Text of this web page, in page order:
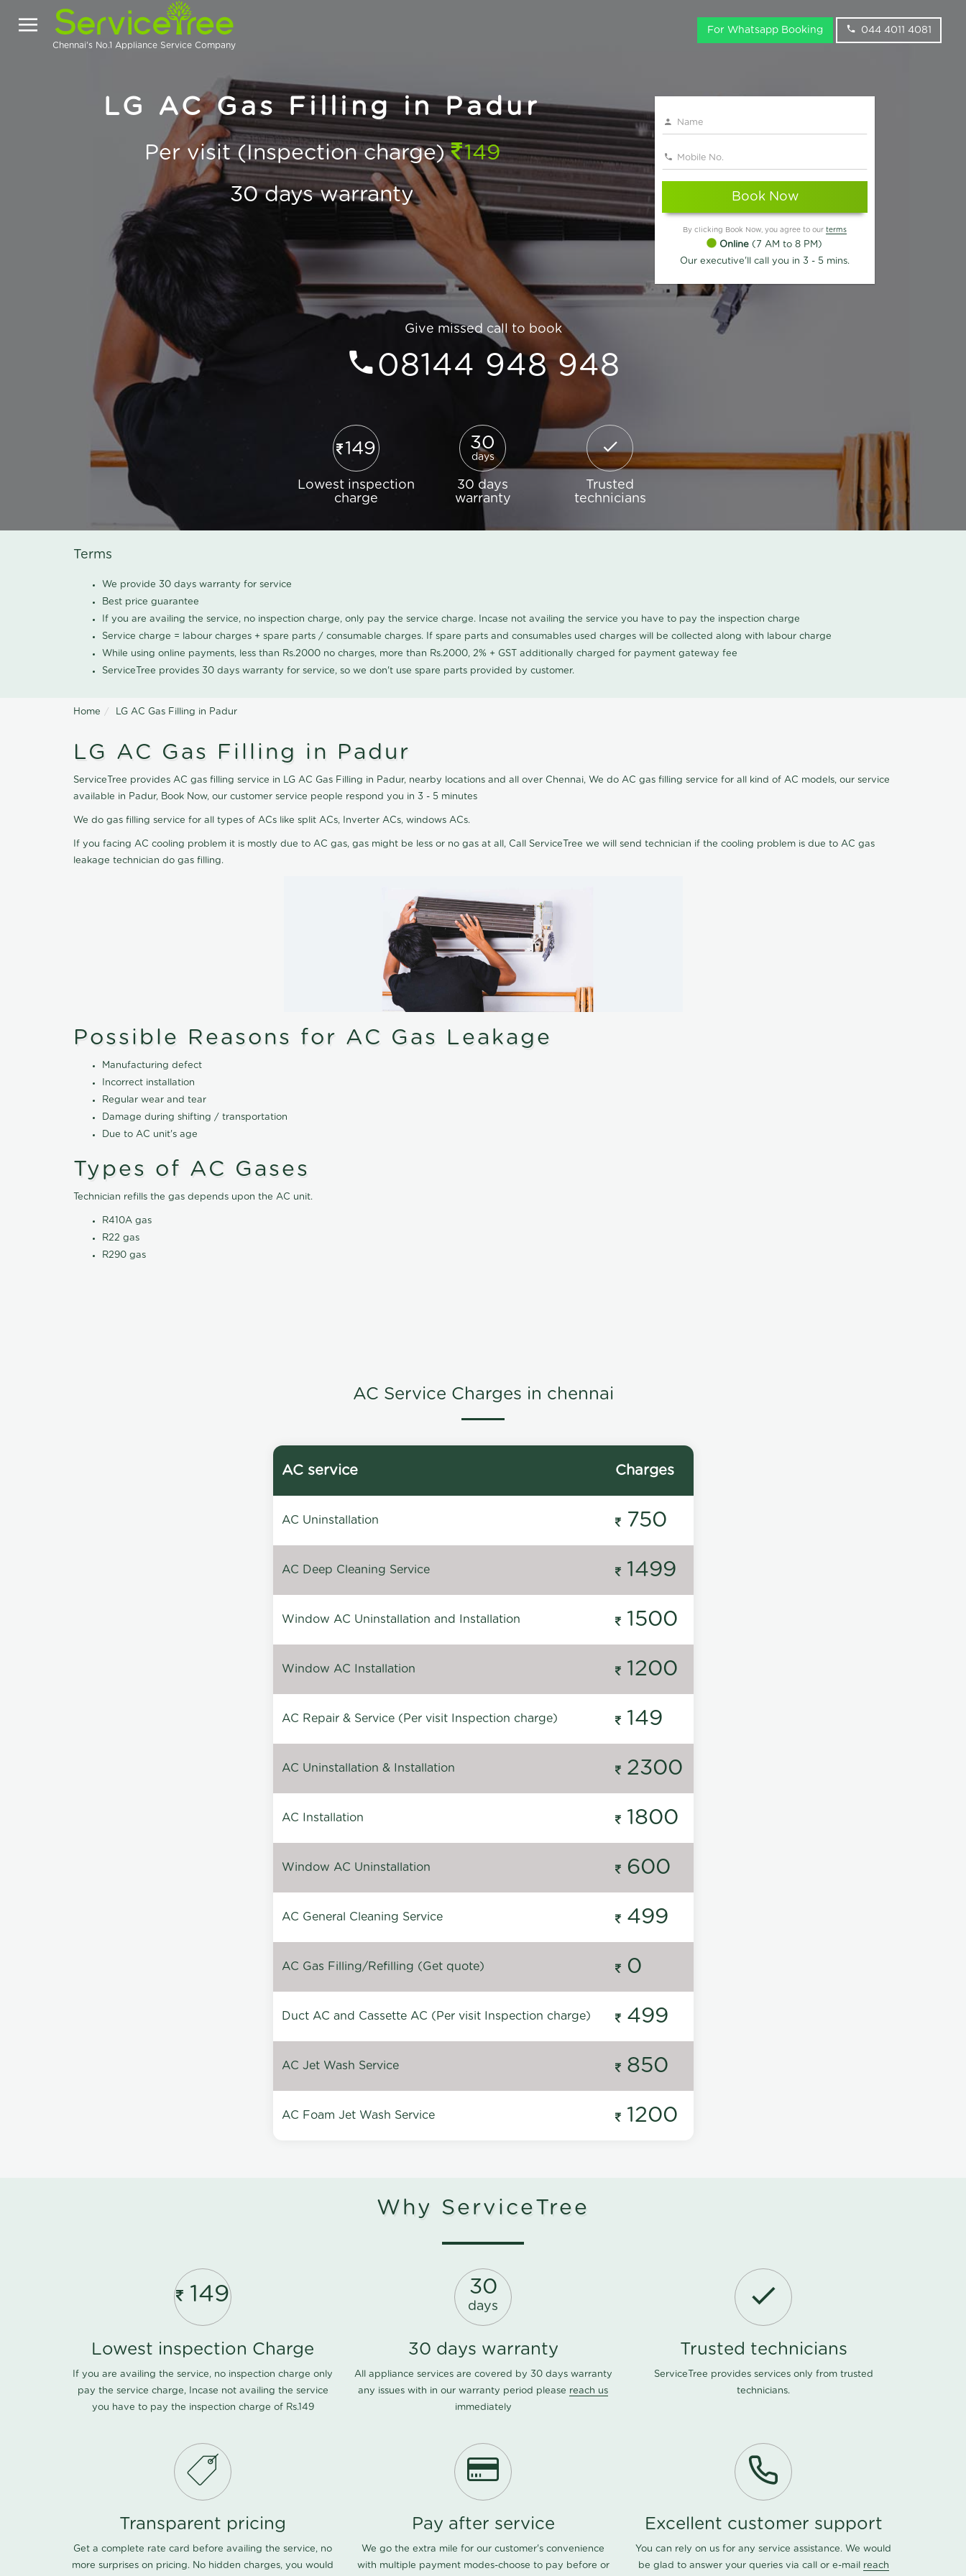
Chennai's No.1 Appliance Service Company
For Whatsapp Booking 044 4011 4081
LG AC Gas Filling in Padur
Per visit (Inspection charge) 149
30 days warranty
Book Now
By clicking Book Now, you agree to our terms
Online (7 AM to 8 PM)
Our executive'll call you in 3 - 5 mins.
Give missed call to book
08144 948 948
149
Lowest inspection
charge
30
days
30 days
warranty
Trusted
technicians
Terms
We provide 30 days warranty for service
Best price guarantee
If you are availing the service, no inspection charge, only pay the service charge. Incase not availing the service you have to pay the inspection charge
Service charge = labour charges + spare parts / consumable charges. If spare parts and consumables used charges will be collected along with labour charge
While using online payments, less than Rs.2000 no charges, more than Rs.2000, 2% + GST additionally charged for payment gateway fee
ServiceTree provides 30 days warranty for service, so we don't use spare parts provided by customer.
Home LG AC Gas Filling in Padur
LG AC Gas Filling in Padur
ServiceTree provides AC gas filling service in LG AC Gas Filling in Padur, nearby locations and all over Chennai, We do AC gas filling service for all kind of AC models, our service
available in Padur, Book Now, our customer service people respond you in 3 - 5 minutes
We do gas filling service for all types of ACs like split ACs, Inverter ACs, windows ACs.
If you facing AC cooling problem it is mostly due to AC gas, gas might be less or no gas at all, Call ServiceTree we will send technician if the cooling problem is due to AC gas
leakage technician do gas filling.
Possible Reasons for AC Gas Leakage
Manufacturing defect
Incorrect installation
Regular wear and tear
Damage during shifting / transportation
Due to AC unit's age
Types of AC Gases
Technician refills the gas depends upon the AC unit.
R410A gas
R22 gas
R290 gas
AC Service Charges in chennai
AC service Charges
AC Uninstallation 750
AC Deep Cleaning Service 1499
Window AC Uninstallation and Installation 1500
Window AC Installation 1200
AC Repair & Service (Per visit Inspection charge) 149
AC Uninstallation & Installation 2300
AC Installation 1800
Window AC Uninstallation 600
AC General Cleaning Service 499
AC Gas Filling/Refilling (Get quote) 0
Duct AC and Cassette AC (Per visit Inspection charge) 499
AC Jet Wash Service 850
AC Foam Jet Wash Service 1200
Why ServiceTree
149
Lowest inspection Charge
If you are availing the service, no inspection charge only
pay the service charge, Incase not availing the service
you have to pay the inspection charge of Rs.149
30
days
30 days warranty
All appliance services are covered by 30 days warranty
any issues with in our warranty period please reach us
immediately
Trusted technicians
ServiceTree provides services only from trusted
technicians.
Transparent pricing
Get a complete rate card before availing the service, no
more surprises on pricing. No hidden charges, you would
Pay after service
We go the extra mile for our customer's convenience
with multiple payment modes-choose to pay before or
Excellent customer support
You can rely on us for any service assistance. We would
be glad to answer your queries via call or e-mail reach